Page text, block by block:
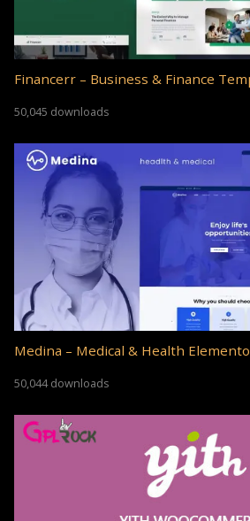
Financerr – Business & Finance
50,045 downloads
Medina – Medical & Health
50,044 downloads